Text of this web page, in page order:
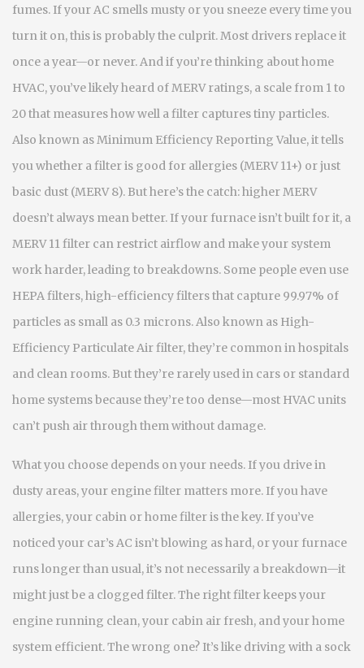
fumes. If your AC smells musty or you sneeze every time you
turn it on, this is probably the culprit. Most drivers replace it
once a year—or never.And if you’re thinking about home
HVAC, you’ve likely heard ofMERV ratings, a scale from 1 to
20 that measures how well a filter captures tiny particles.
Also known asMinimum Efficiency Reporting Value, it tells
you whether a filter is good for allergies (MERV 11+) or just
basic dust (MERV 8). But here’s the catch: higher MERV
doesn’t always mean better. If your furnace isn’t built for it, a
MERV 11 filter can restrict airflow and make your system
work harder, leading to breakdowns. Some people even use
HEPA filters,high-efficiency filters that capture 99.97% of
particles as small as 0.3 microns. Also known as High-
Efficiency Particulate Air filter, they’re common in hospitals
and clean rooms. But they’re rarely used in cars or standard
home systems because they’re too dense—most HVAC units
can’t push air through them without damage.
What you choose depends on your needs. If you drive in
dusty areas, your engine filter matters more. If you have
allergies, your cabin or home filter is the key. If you’ve
noticed your car’s AC isn’t blowing as hard, or your furnace
runs longer than usual, it’s not necessarily a breakdown—it
might just be a clogged filter. The right filter keeps your
engine running clean, your cabin air fresh, and your home
system efficient. The wrong one? It’s like driving with a sock